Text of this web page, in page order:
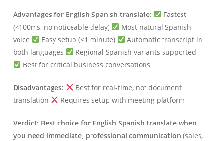
Advantages for English Spanish translate:
Fastest
(<100ms, no noticeable delay)
Most natural Spanish
voice
Easy setup (<1 minute)
Automatic transcript in
both languages
Regional Spanish variants supported
Best for critical business conversations
Disadvantages:
Best for real-time, not document
translation
Requires setup with meeting platform
Verdict: Best choice for English Spanish translate when
you need immediate, professional communication (sales,